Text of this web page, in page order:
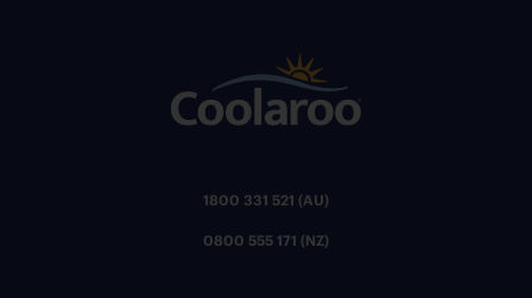
1800 331 521 (AU)
0800 555 171 (NZ)